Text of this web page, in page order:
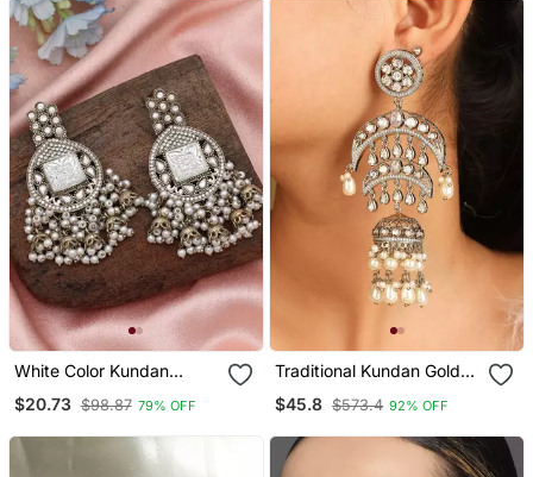
White Color Kundan
$20.73 $98.87 79% OFF
Traditional Kundan Gold
$45.8 $573.4 92% OFF